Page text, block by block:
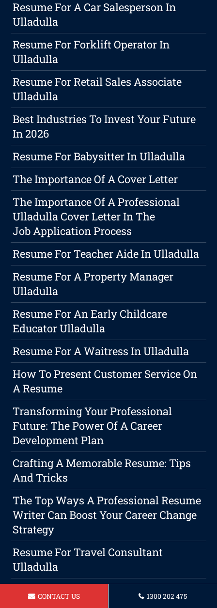
Resume For A Car Salesperson In
Ulladulla
Resume For Forklift Operator In
Ulladulla
Resume For Retail Sales Associate
Ulladulla
Best Industries To Invest Your Future
In 2026
Resume For Babysitter In Ulladulla
The Importance Of A Cover Letter
The Importance Of A Professional
Ulladulla Cover Letter In The
Job Application Process
Resume For Teacher Aide In Ulladulla
Resume For A Property Manager
Ulladulla
Resume For An Early Childcare
Educator Ulladulla
Resume For A Waitress In Ulladulla
How To Present Customer Service On
A Resume
Transforming Your Professional
Future: The Power Of A Career
Development Plan
Crafting A Memorable Resume: Tips
And Tricks
The Top Ways A Professional Resume
Writer Can Boost Your Career Change
Strategy
Resume For Travel Consultant
Ulladulla
Resume For Carpenter Ulladulla
CONTACT US 1300 202 475